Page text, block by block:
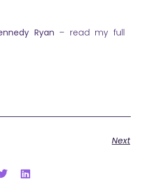
Ryan – read my full
Next